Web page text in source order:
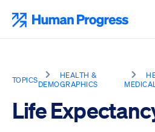
content
TOPICS
HEALTH &
DEMOGRAPHICS
Life